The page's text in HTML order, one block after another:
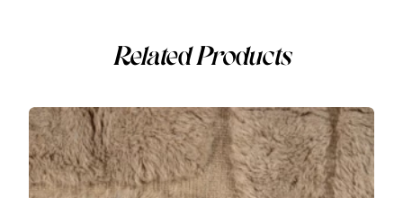
Related Products